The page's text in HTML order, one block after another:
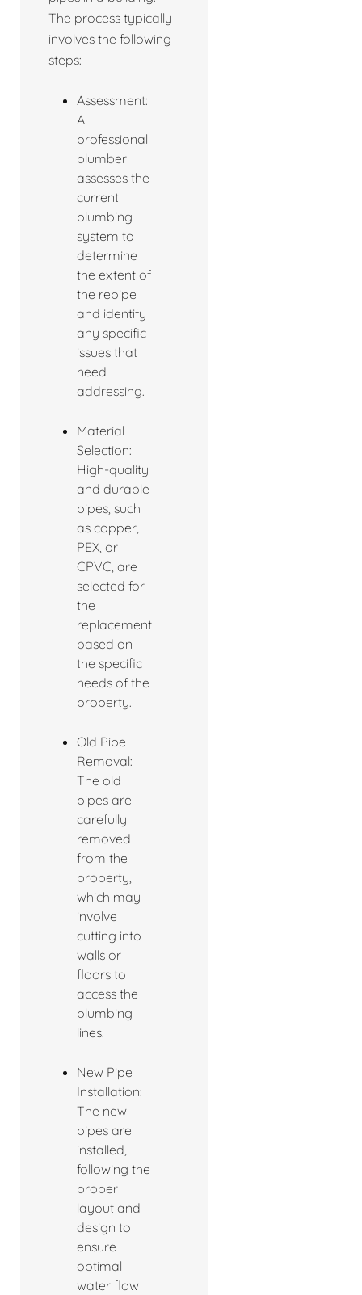
The process typically
involves the following
steps:
Assessment:
A
professional
plumber
assesses the
current
plumbing
system to
determine
the extent of
the repipe
and identify
any specific
issues that
need
addressing.
Material
Selection:
High-quality
and durable
pipes, such
as copper,
PEX, or
CPVC, are
selected for
the
replacement
based on
the specific
needs of the
property.
Old Pipe
Removal:
The old
pipes are
carefully
removed
from the
property,
which may
involve
cutting into
walls or
floors to
access the
plumbing
lines.
New Pipe
Installation:
The new
pipes are
installed,
following the
proper
layout and
design to
ensure
optimal
water flow